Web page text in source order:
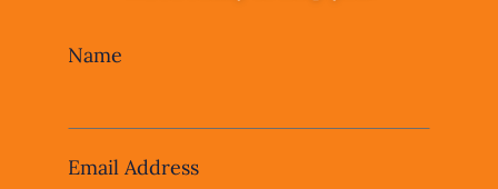
Leave
blank
Name
Email Address